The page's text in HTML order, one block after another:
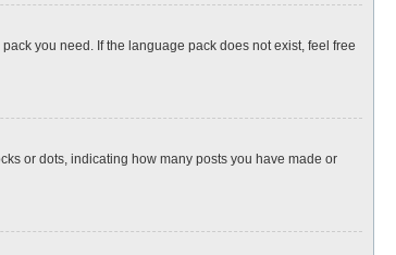
you need. If the language pack does not exist, feel free
or dots, indicating how many posts you have made or